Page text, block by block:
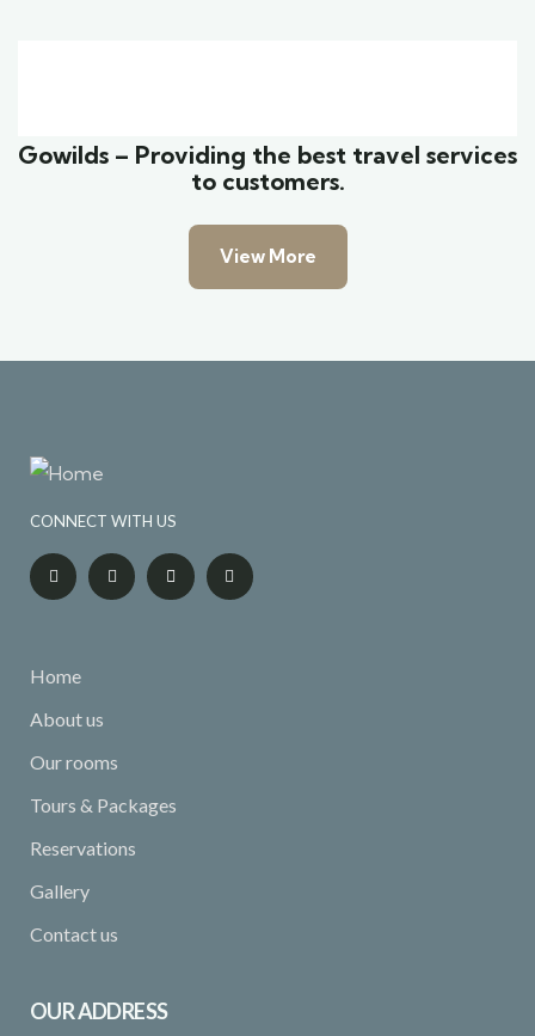
Gowilds – Providing the best travel services
to customers.
View More
CONNECT WITH US
Home
About us
Our rooms
Tours & Packages
Reservations
Gallery
Contact us
OUR ADDRESS